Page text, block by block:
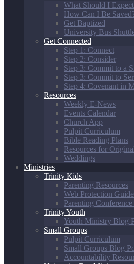
What Should I
How Can I Be
Get Baptized
University Bus
Get Connected
Step 1: Connect
Step 2: Consider
Step 3: Commit to a
Step 3: Commit to
Step 4: Covenant in
Resources
Weekly E-News
Events Calendar
Church App
Pulpit Curriculum
Bible Reading Plans
Resources for
Weddings
Ministries
Trinity Kids
Parenting Resources
Web Protection Guide
Parenting
Trinity Youth
Youth Ministry Blog
Small Groups
Pulpit Curriculum
Small Groups Blog
Accountability